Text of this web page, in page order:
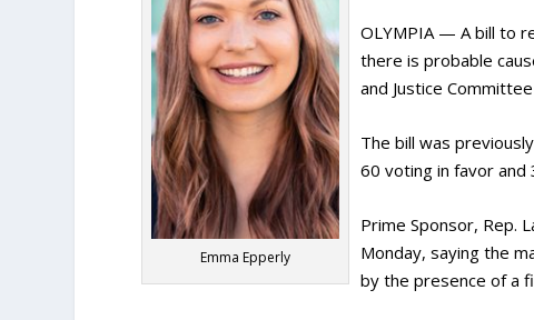
Emma Epperly
OLYMPIA — A bill to
there is probable
and Justice
The bill was
60 voting in favor and
Prime Sponsor, Rep.
Monday, saying the
by the presence of a